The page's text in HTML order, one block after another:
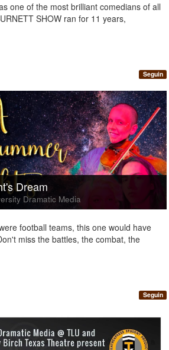
one of the most brilliant comedians of all
SHOW ran for 11 years,
Seguin
Dream
Dramatic Media
football teams, this one would have
miss the battles, the combat, the
Seguin